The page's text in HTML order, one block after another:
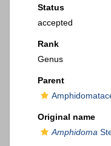
Status
accepted
Rank
Genus
Parent
Original name
Amphidoma